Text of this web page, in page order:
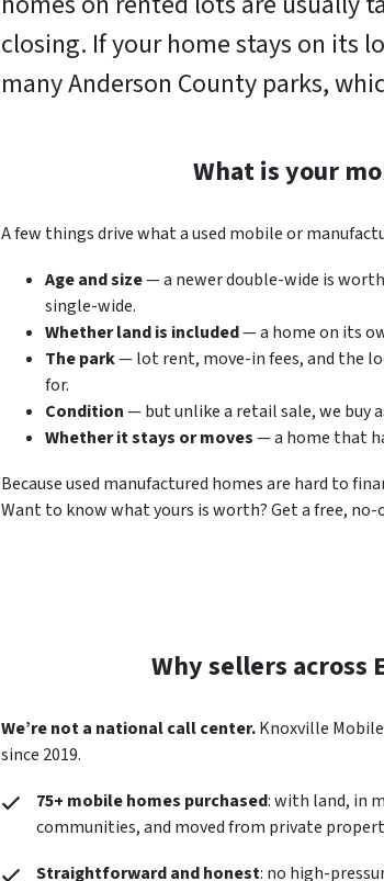
closing. If your home stays on its
many Anderson County parks,
What is your
A few things drive what a used mobile or
Age and size— a newer double-wide is
single-wide.
Whether land is included— a home on its
The park— lot rent, move-in fees, and the
for.
Condition— but unlike a retail sale, we buy
Whether it stays or moves— a home that
Because used manufactured homes are hard to
Want to know what yours is worth? Get a free,
Why sellers across
We’re not a national call center.Knoxville
since 2019.
75+ mobile homes purchased: with land, in
communities, and moved from private
Straightforward and honest: no high-